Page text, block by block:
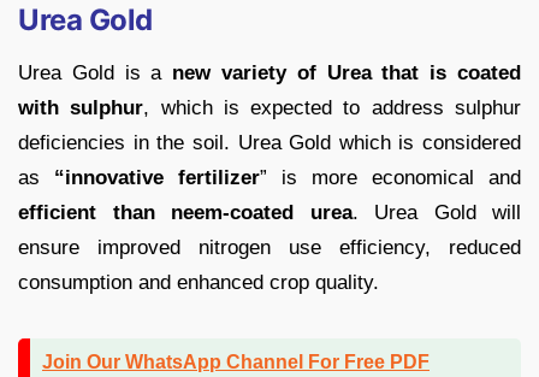
Urea Gold
Urea Gold is a new variety of Urea that is coated
with sulphur, which is expected to address sulphur
deficiencies in the soil. Urea Gold which is considered
as “innovative fertilizer” is more economical and
efficient than neem-coated urea. Urea Gold will
ensure improved nitrogen use efficiency, reduced
consumption and enhanced crop quality.
Join Our WhatsApp Channel For Free PDF